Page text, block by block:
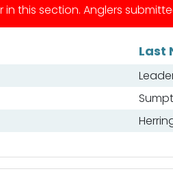
in this section. Anglers
Last